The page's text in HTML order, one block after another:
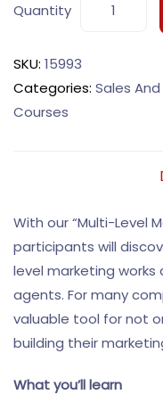
Quantity
SKU: 15993
Categories: Sales
Courses
With our “Multi-Level
participants will
level marketing
agents. For many
valuable tool for not
building their
What you’ll learn